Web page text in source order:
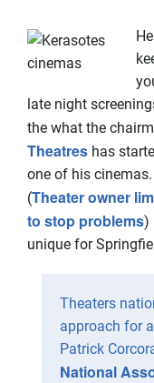
late night
the what the
Theatres has
one of his
(Theater owner
to stop problems)
unique for
Theaters
approach for
Patrick
National